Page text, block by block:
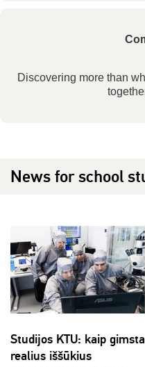
Discovering more than
News for school
Studijos KTU: kaip gimsta
realius iššūkius